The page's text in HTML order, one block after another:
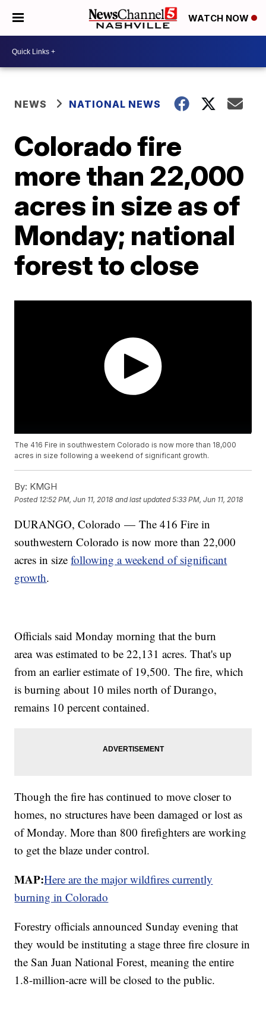
WATCH NOW
NEWS NATIONAL NEWS
Colorado fire
more than 22,000
acres in size as of
Monday; national
forest to close
The 416 Fire in southwestern Colorado is now more than 18,000
acres in size following a weekend of significant growth.
By: KMGH
Posted 12:52 PM, Jun 11, 2018 and last updated 5:33 PM, Jun 11, 2018
DURANGO, Colorado — The 416 Fire in
southwestern Colorado is now more than 22,000
acres in sizefollowing a weekend of significant
growth.
Officials said Monday morning that the burn
area was estimated to be 22,131 acres. That's up
from an earlier estimate of 19,500. The fire, which
is burning about 10 miles north of Durango,
remains 10 percent contained.
Though the fire has continued to move closer to
homes, no structures have been damaged or lost as
of Monday. More than 800 firefighters are working
to get the blaze under control.
MAP:Here are the major wildfires currently
burning in Colorado
Forestry officials announced Sunday evening that
they would be instituting a stage three fire closure in
the San Juan National Forest, meaning the entire
1.8-million-acre will be closed to the public.